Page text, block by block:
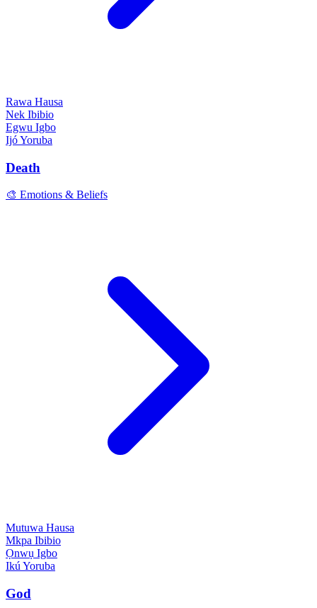
Rawa Hausa
Nek Ibibio
Egwu Igbo
IjóYoruba
Death
🎨 Emotions & Beliefs
Mutuwa Hausa
Mkpa Ibibio
Ọnwụ Igbo
IkúYoruba
God